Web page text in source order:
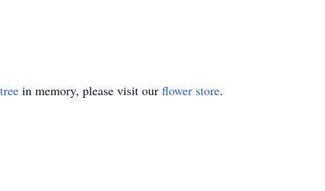
in memory, please visit our flower store.